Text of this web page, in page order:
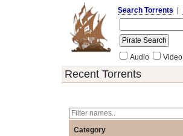
Search Torrents
Audio Video
Recent Torrents
Category